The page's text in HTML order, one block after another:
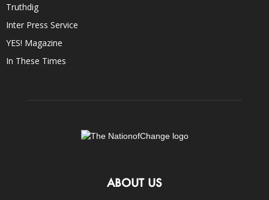
Truthdig
Inter Press Service
YES! Magazine
In These Times
ABOUT US